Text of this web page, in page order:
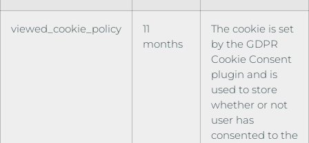
viewed_cookie_policy
11
months
The cookie is set
by the GDPR
Cookie Consent
plugin and is
used to store
whether or not
user has
consented to the